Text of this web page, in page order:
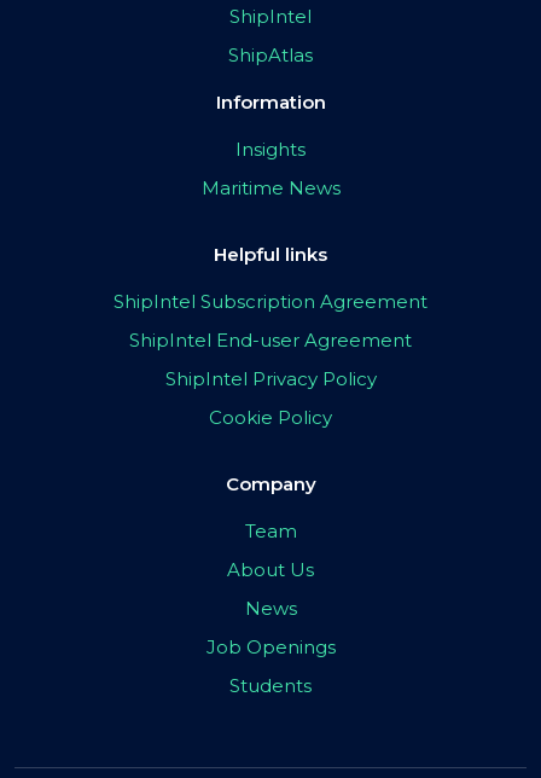
ShipIntel
ShipAtlas
Information
Insights
Maritime News
Helpful links
ShipIntel Subscription Agreement
ShipIntel End-user Agreement
ShipIntel Privacy Policy
Cookie Policy
Company
Team
About Us
News
Job Openings
Students